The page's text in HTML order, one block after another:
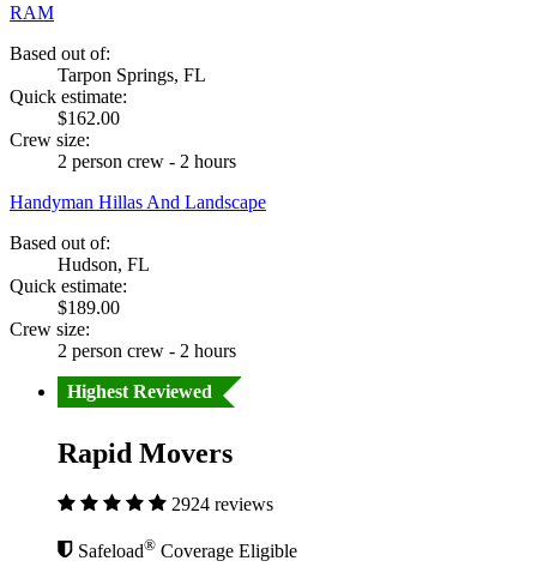
RAM
Based out of:
Tarpon Springs, FL
Quick estimate:
$162.00
Crew size:
2 person crew - 2 hours
Handyman Hillas And Landscape
Based out of:
Hudson, FL
Quick estimate:
$189.00
Crew size:
2 person crew - 2 hours
Highest Reviewed
Rapid Movers
2924 reviews
Safeload® Coverage Eligible